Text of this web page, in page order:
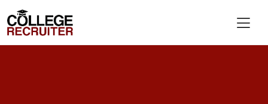
College Recruiter